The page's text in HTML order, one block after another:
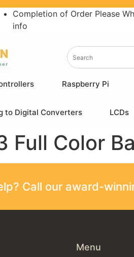
Completion of Order Please
info
Raspberry Pi
to Digital Converters LCDs
Full Color
Call our award-
Menu